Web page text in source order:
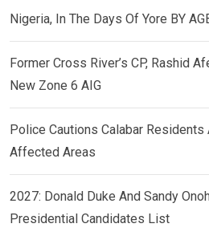
Nigeria, In The Days Of Yore BY
Former Cross River’s CP, Rashid
New Zone 6 AIG
Police Cautions Calabar
Affected Areas
2027: Donald Duke And Sandy
Presidential Candidates List